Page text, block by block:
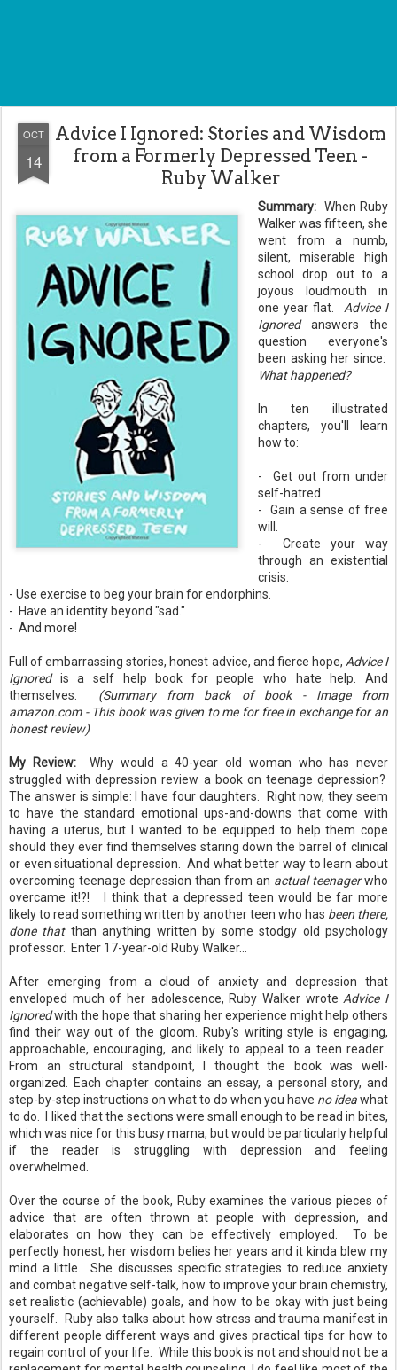
OCT
14
Advice I Ignored: Stories and Wisdom
from a Formerly Depressed Teen -
Ruby Walker
Summary: When Ruby
Walker was fifteen, she
went from a numb,
silent, miserable high
school drop out to a
joyous loudmouth in
one year flat. Advice I
Ignoredanswers the
question everyone's
been asking her since:
What happened?
In ten illustrated
chapters, you'll learn
how to:
- Get out from under
self-hatred
- Gain a sense of free
will.
- Create your way
through an existential
crisis.
- Use exercise to beg your brain for endorphins.
- Have an identity beyond "sad."
- And more!
Full of embarrassing stories, honest advice, and fierce hope, Advice I
Ignoredis a self help book for people who hate help. And
themselves.
(Summary from back of book - Image from
amazon.com - This book was given to me for free in exchange for an
honest review)
My Review:Why would a 40-year old woman who has never
struggled with depression review a book on teenage depression?
The answer is simple: I have four daughters. Right now, they seem
to have the standard emotional ups-and-downs that come with
having a uterus, but I wanted to be equipped to help them cope
should they ever find themselves staring down the barrel of clinical
or even situational depression. And what better way to learn about
overcoming teenage depression than from an actual teenagerwho
overcame it!?!
I think that a depressed teen would be far more
likely to read something written by another teen who has been there,
done thatthan anything written by some stodgy old psychology
professor. Enter 17-year-old Ruby Walker...
After emerging from a cloud of anxiety and depression that
enveloped much of her adolescence, Ruby Walker wrote Advice I
Ignoredwith the hope that sharing her experience might help others
find their way out of the gloom. Ruby's writing style is engaging,
approachable, encouraging, and likely to appeal to a teen reader.
From an structural standpoint, I thought the book was well-
organized. Each chapter contains an essay, a personal story, and
step-by-step instructions on what to do when you have no ideawhat
to do. I liked that the sections were small enough to be read in bites,
which was nice for this busy mama, but would be particularly helpful
if the reader is struggling with depression and feeling
overwhelmed.
Over the course of the book, Ruby examines the various pieces of
advice that are often thrown at people with depression, and
elaborates on how they can be effectively employed. To be
perfectly honest, her wisdom belies her years and it kinda blew my
mind a little. She discusses specific strategies to reduce anxiety
and combat negative self-talk, how to improve your brain chemistry,
set realistic (achievable) goals, and how to be okay with just being
yourself. Ruby also talks about how stress and trauma manifest in
different people different ways and gives practical tips for how to
regain control of your life. While this book is not and should not be a